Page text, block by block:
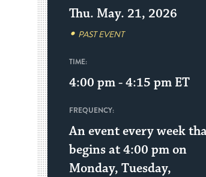
Thu. May. 21, 2026
PAST EVENT
TIME:
4:00 pm - 4:15 pm ET
FREQUENCY:
An event every week
begins at 4:00 pm on
Monday, Tuesday,